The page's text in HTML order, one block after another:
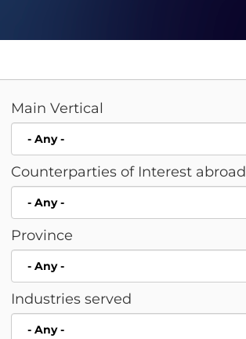
Main Vertical
Counterparties of Interest abroad
Province
Industries served